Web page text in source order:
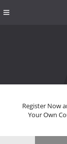
Register Now
Your Own